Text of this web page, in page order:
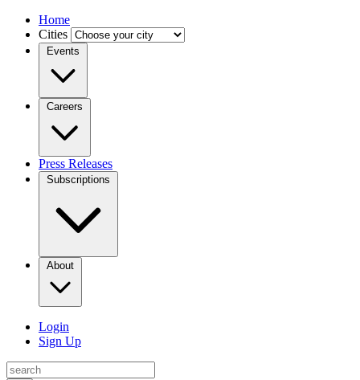
Home
Cities
Events
Careers
Press Releases
Subscriptions
About
Login
Sign Up